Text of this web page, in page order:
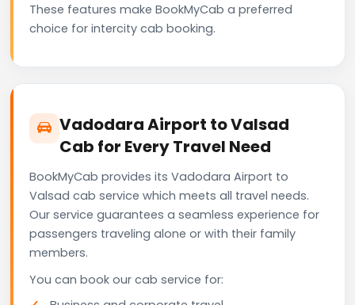
These features make BookMyCab a preferred
choice for intercity cab booking.
Vadodara Airport to Valsad
Cab for Every Travel Need
BookMyCab provides its Vadodara Airport to
Valsad cab service which meets all travel needs.
Our service guarantees a seamless experience for
passengers traveling alone or with their family
members.
You can book our cab service for: